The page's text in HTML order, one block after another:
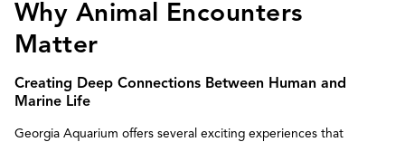
Why Animal Encounters
Matter
Creating Deep Connections Between Human and
Marine Life
Georgia Aquarium offers several exciting experiences that